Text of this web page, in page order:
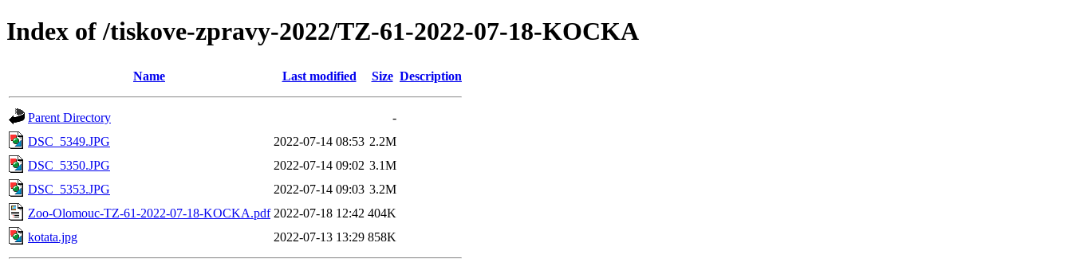
Index of /tiskove-zpravy-2022/TZ-61-2022-07-18-KOCKA
Name Last modified Size Description
Parent Directory
-
DSC_5349.JPG
2022-07-14 08:53 2.2M
DSC_5350.JPG
2022-07-14 09:02 3.1M
DSC_5353.JPG
2022-07-14 09:03 3.2M
Zoo-Olomouc-TZ-61-2022-07-18-KOCKA.pdf 2022-07-18 12:42 404K
kotata.jpg
2022-07-13 13:29 858K